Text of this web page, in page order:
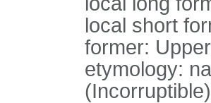
local short
former:
etymology: